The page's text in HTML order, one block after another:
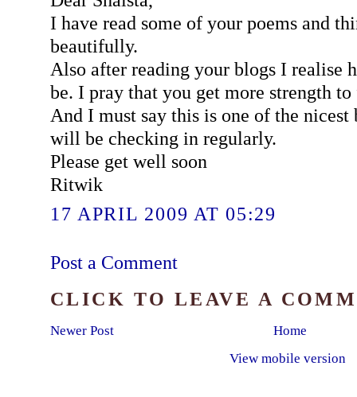
I have read some of your poems and
beautifully.
Also after reading your blogs I realise
be. I pray that you get more strength
And I must say this is one of the nicest
will be checking in regularly.
Please get well soon
Ritwik
17 APRIL 2009 AT 05:29
Post a Comment
CLICK TO LEAVE A
Newer Post
Home
View mobile version